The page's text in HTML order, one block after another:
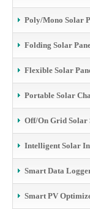
Poly/Mono Solar
Folding Solar
Flexible Solar
Portable Solar
Off/On Grid Solar
Intelligent Solar
Smart Data
Smart PV